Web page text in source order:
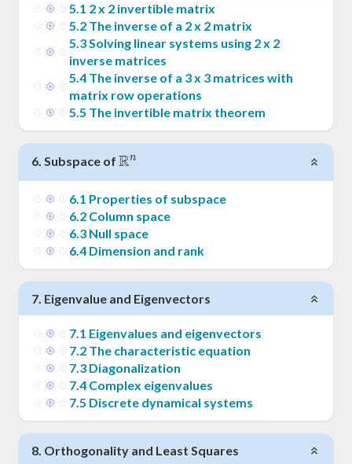
5.1 2 x 2 invertible matrix
5.2 The inverse of a 2 x 2 matrix
5.3Solving linear systems using 2 x 2
inverse matrices
5.4 The inverse of a 3 x 3 matrices with
matrix row operations
5.5 The invertible matrix theorem
6. Subspace of \Bbb{R}^n
Rn
6.1 Properties of subspace
6.2 Column space
6.3 Null space
6.4 Dimension and rank
7. Eigenvalue and Eigenvectors
7.1 Eigenvalues and eigenvectors
7.2 The characteristic equation
7.3 Diagonalization
7.4 Complex eigenvalues
7.5 Discrete dynamical systems
8. Orthogonality and Least Squares